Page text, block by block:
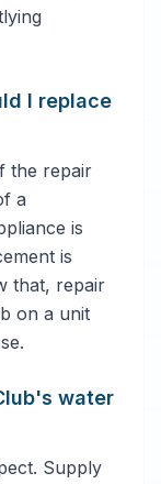
I replace
the repair
a
is
is
that, repair
on a unit
water
Supply